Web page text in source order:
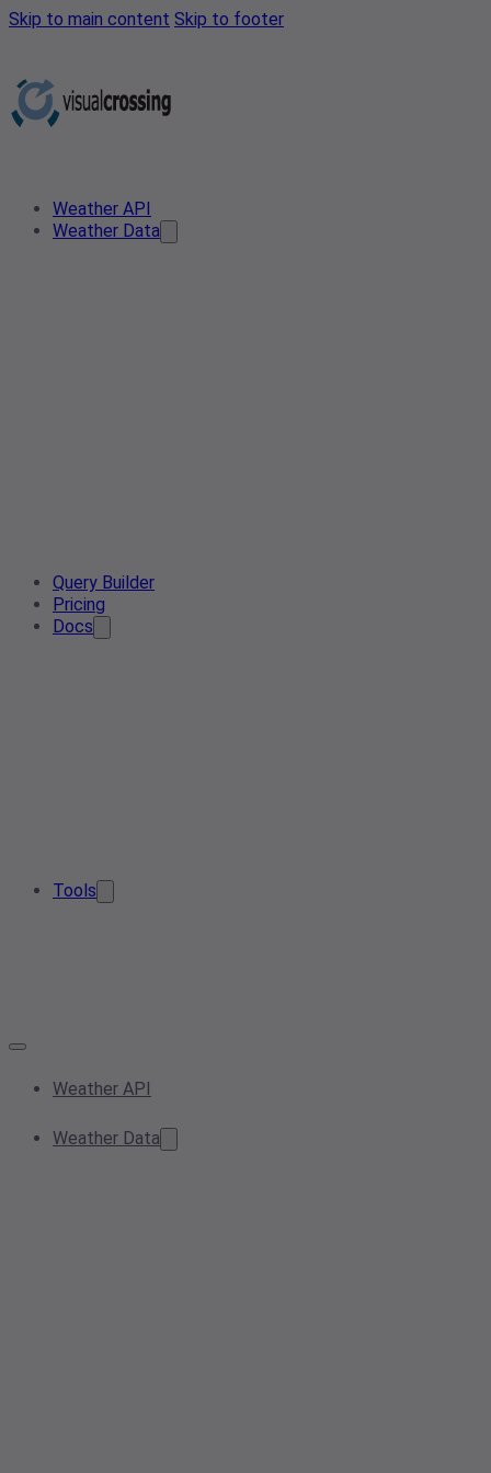
Skip to main content Skip to footer
Weather API
Weather Data
Query Builder
Pricing
Docs
Tools
Weather API
Weather Data